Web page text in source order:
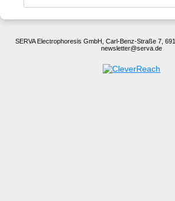
SERVA Electrophoresis GmbH, Carl-Benz-Straße 7,
newsletter@serva.de